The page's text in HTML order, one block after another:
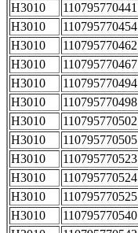
H3010
110795770441
H3010
110795770454
H3010
110795770462
H3010
110795770467
H3010
110795770494
H3010
110795770498
H3010
110795770502
H3010
110795770505
H3010
110795770523
H3010
110795770524
H3010
110795770525
H3010
110795770540